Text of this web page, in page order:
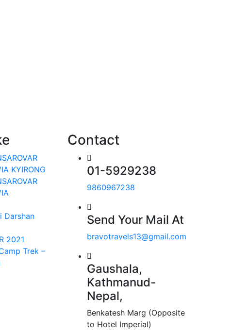
KYIRONG
Darshan
2021
Trek –
Contact
01-5929238
9860967238
Send Your Mail At
bravotravels13@gmail.com
Gaushala,
Kathmanud-
Nepal,
Benkatesh Marg (Opposite
to Hotel Imperial)